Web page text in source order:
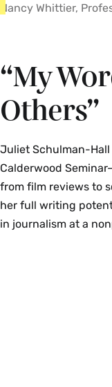
Nancy Whittier,
“My
Others”
Juliet Schulman-Hall
Calderwood
from film reviews to
her full writing
in journalism at a